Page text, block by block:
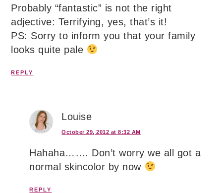
Probably “fantastic” is not the right
adjective: Terrifying, yes, that’s it!
PS: Sorry to inform you that your family
looks quite pale
REPLY
Louise
October 29, 2012 at 8:32 AM
Hahaha……. Don’t worry we all got a
normal skincolor by now
REPLY